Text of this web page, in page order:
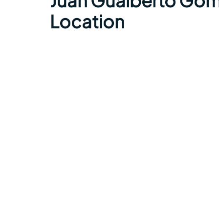
Location